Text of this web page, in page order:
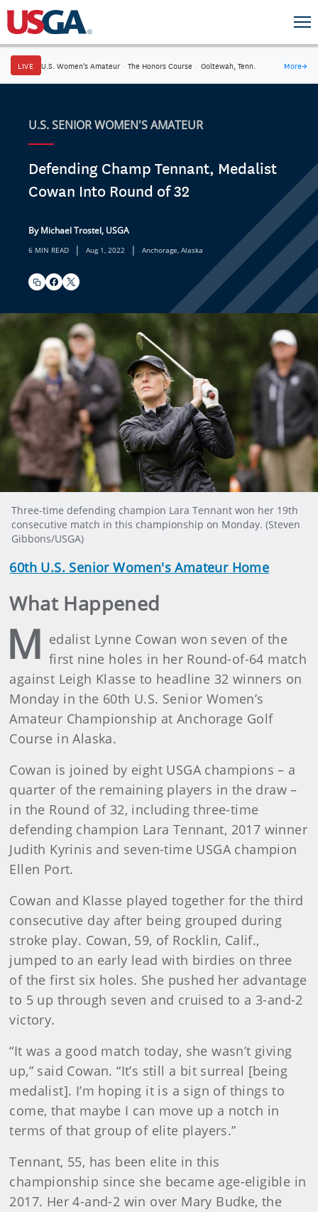
LIVE U.S. Women's Amateur · The Honors Course · Ooltewah, Tenn. More→
U.S. SENIOR WOMEN'S AMATEUR
Defending Champ Tennant, Medalist
Cowan Into Round of 32
By Michael Trostel, USGA
6 MIN READ | Aug 1, 2022 | Anchorage, Alaska
Three-time defending champion Lara Tennant won her 19th
consecutive match in this championship on Monday. (Steven
Gibbons/USGA)
60th U.S. Senior Women's Amateur Home
What Happened
M edalist Lynne Cowan won seven of the
first nine holes in her Round-of-64 match
against Leigh Klasse to headline 32 winners on
Monday in the 60th U.S. Senior Women’s
Amateur Championship at Anchorage Golf
Course in Alaska.
Cowan is joined by eight USGA champions – a
quarter of the remaining players in the draw –
in the Round of 32, including three-time
defending champion Lara Tennant, 2017 winner
Judith Kyrinis and seven-time USGA champion
Ellen Port.
Cowan and Klasse played together for the third
consecutive day after being grouped during
stroke play. Cowan, 59, of Rocklin, Calif.,
jumped to an early lead with birdies on three
of the first six holes. She pushed her advantage
to 5 up through seven and cruised to a 3-and-2
victory.
“It was a good match today, she wasn’t giving
up,” said Cowan. “It’s still a bit surreal [being
medalist]. I’m hoping it is a sign of things to
come, that maybe I can move up a notch in
terms of that group of elite players.”
Tennant, 55, has been elite in this
championship since she became age-eligible in
2017. Her 4-and-2 win over Mary Budke, the